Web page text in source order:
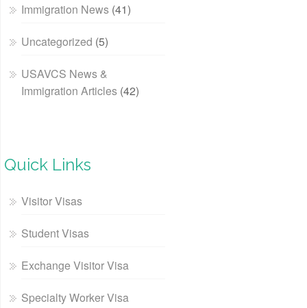
Immigration News (41)
Uncategorized (5)
USAVCS News &
Immigration Articles (42)
Quick Links
Visitor Visas
Student Visas
Exchange Visitor Visa
Specialty Worker Visa